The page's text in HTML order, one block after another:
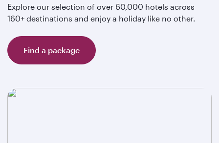
Explore our selection of over 60,000 hotels across
160+ destinations and enjoy a holiday like no other.
Find a package